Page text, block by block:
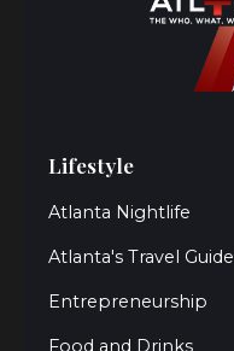
Lifestyle
Atlanta Nightlife
Atlanta's Travel Guide
Entrepreneurship
Food and Drinks